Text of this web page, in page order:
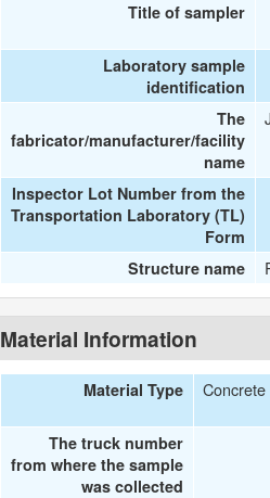
Title of sampler
Laboratory sample
identification
The
fabricator/manufacturer/facility
name
Inspector Lot Number from the
Transportation Laboratory (TL)
Form
Structure name
Material Information
Material Type Concrete
The truck number
from where the sample
was collected